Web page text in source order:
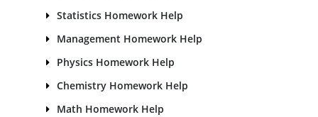
Statistics Homework Help
Management Homework Help
Physics Homework Help
Chemistry Homework Help
Math Homework Help